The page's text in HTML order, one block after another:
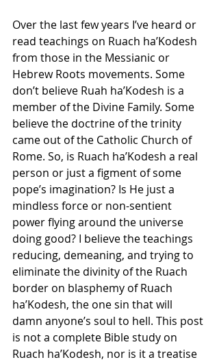
Over the last few years I’ve heard or
read teachings on Ruach ha’Kodesh
from those in the Messianic or
Hebrew Roots movements. Some
don’t believe Ruah ha’Kodesh is a
member of the Divine Family. Some
believe the doctrine of the trinity
came out of the Catholic Church of
Rome. So, is Ruach ha’Kodesh a real
person or just a figment of some
pope’s imagination? Is He just a
mindless force or non-sentient
power flying around the universe
doing good? I believe the teachings
reducing, demeaning, and trying to
eliminate the divinity of the Ruach
border on blasphemy of Ruach
ha’Kodesh, the one sin that will
damn anyone’s soul to hell. This post
is not a complete Bible study on
Ruach ha’Kodesh, nor is it a treatise